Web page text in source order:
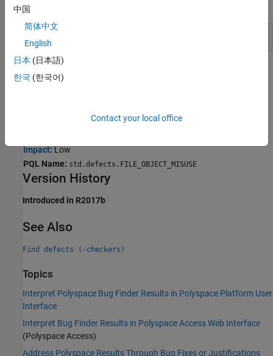
Copy of FILE Object Used in
Result Information
On for handwritten code, off for generated code
Impact: Low
PQL Name: std.defects.FILE_OBJECT_MISUSE
Version History
Introduced in R2017b
See Also
Find defects (-checkers)
Topics
Interpret Polyspace Bug Finder Results in Polyspace Platform User
Interface
Interpret Bug Finder Results in Polyspace Access Web Interface
(Polyspace Access)
Address Polyspace Results Through Bug Fixes or Justifications
中国
简体中文
English
日本 (日本語)
한국 (한국어)
Contact your local office